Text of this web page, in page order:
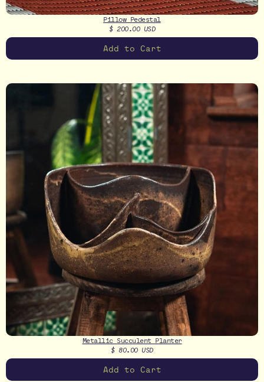
Pillow Pedestal
$ 200.00 USD
Metallic Succulent Planter
$ 80.00 USD